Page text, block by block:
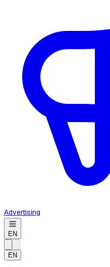
Advertising
EN
EN